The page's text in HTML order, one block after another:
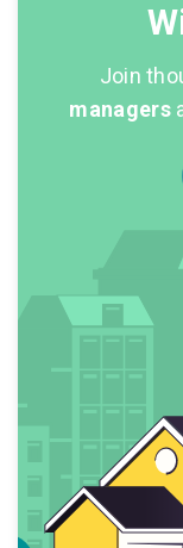
Join
managers